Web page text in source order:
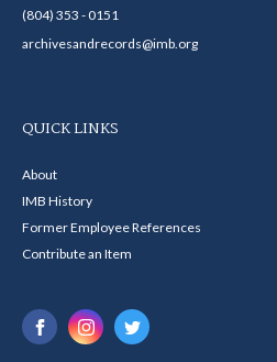
(804) 353 - 0151
archivesandrecords@imb.org
QUICK LINKS
About
IMB History
Former Employee References
Contribute an Item